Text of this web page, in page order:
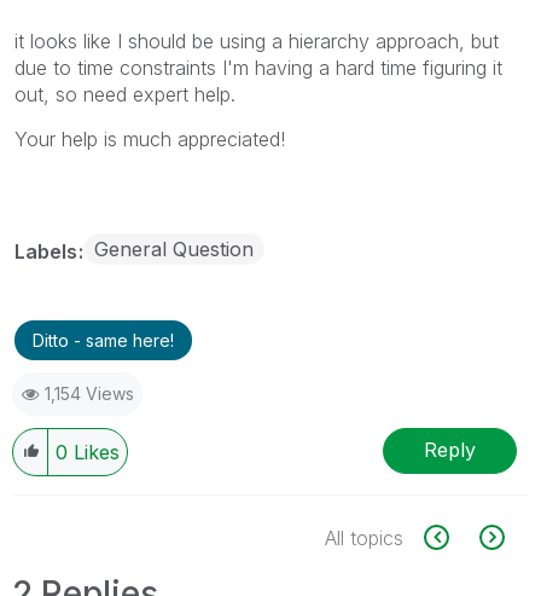
it looks like I should be using a hierarchy approach, but
due to time constraints I'm having a hard time figuring it
out, so need expert help.
Your help is much appreciated!
Labels General Question
Ditto - same here!
1,154 Views
0 Likes Reply
All topics